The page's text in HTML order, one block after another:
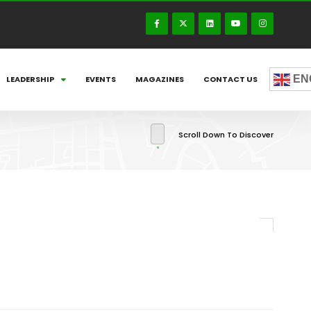
LEADERSHIP EVENTS MAGAZINES CONTACT US
Scroll Down To Discover